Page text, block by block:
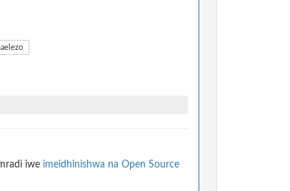
iwe imeidhinishwa na Open Source